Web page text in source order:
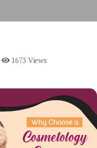
1673 Views